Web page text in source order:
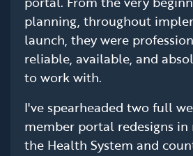
planning, throughout
launch, they were
reliable, available, and
to work with.
I've spearheaded two full
member portal redesigns
the Health System and